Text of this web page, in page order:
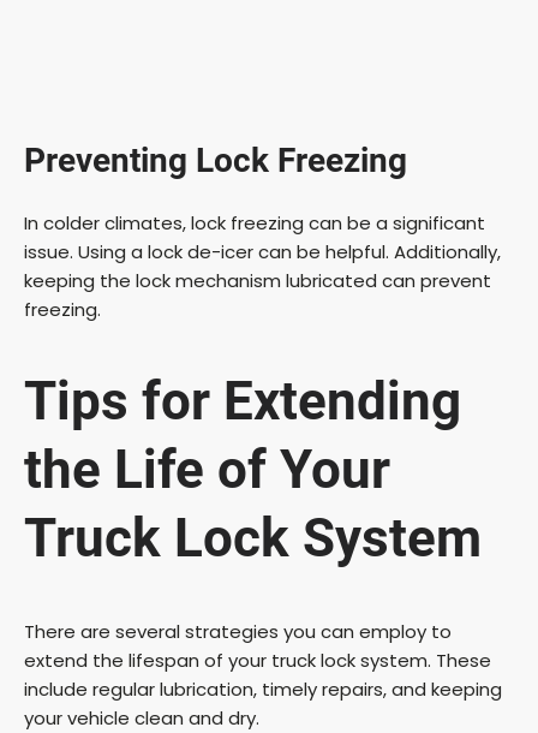
Preventing Lock Freezing
In colder climates, lock freezing can be a significant
issue. Using a lock de-icer can be helpful. Additionally,
keeping the lock mechanism lubricated can prevent
freezing.
Tips for Extending
the Life of Your
Truck Lock System
There are several strategies you can employ to
extend the lifespan of your truck lock system. These
include regular lubrication, timely repairs, and keeping
your vehicle clean and dry.